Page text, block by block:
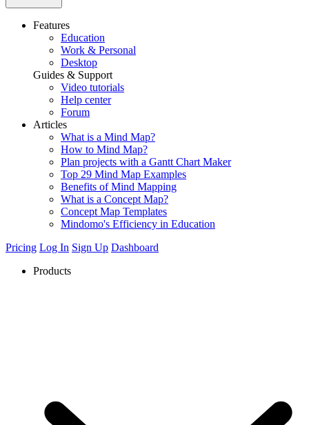
Features
Education
Work & Personal
Desktop
Guides & Support
Video tutorials
Help center
Forum
Articles
What is a Mind Map?
How to Mind Map?
Plan projects with a Gantt Chart Maker
Top 29 Mind Map Examples
Benefits of Mind Mapping
What is a Concept Map?
Concept Map Templates
Mindomo's Efficiency in Education
Pricing Log In Sign Up Dashboard
Products